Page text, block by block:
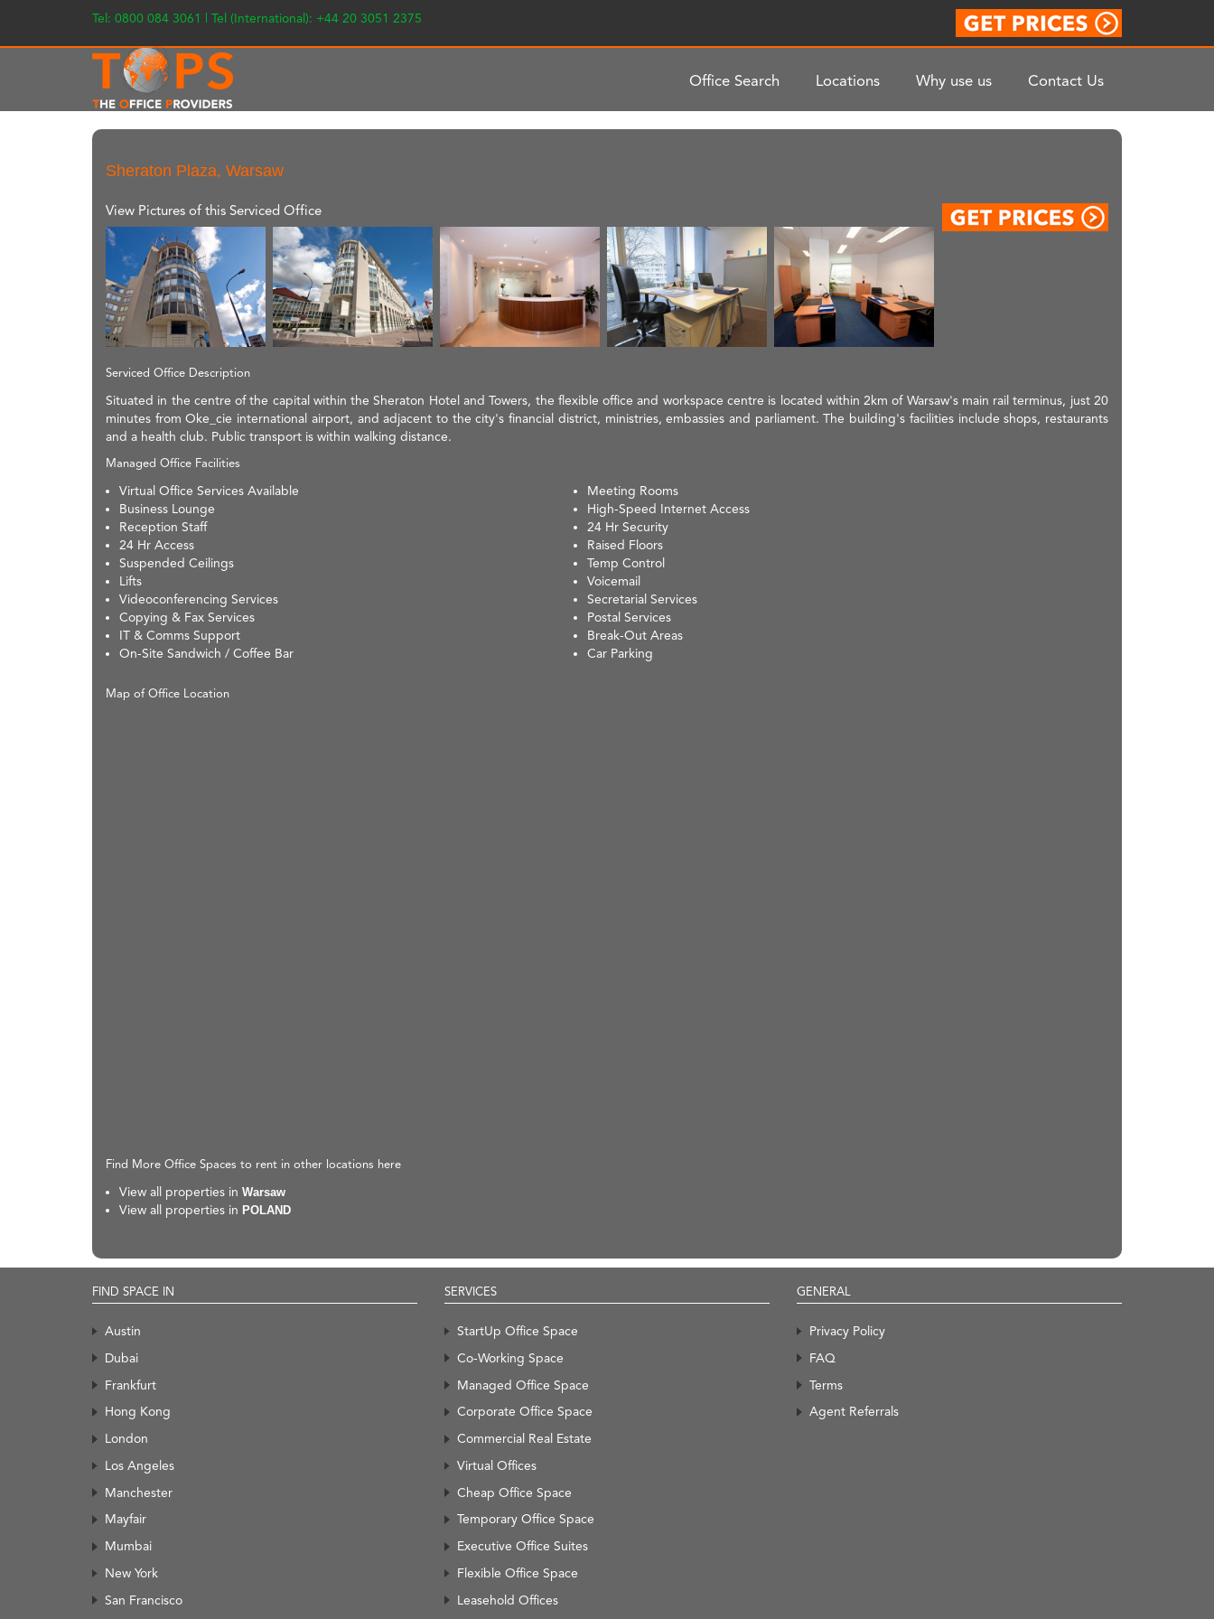
Tel: 0800 084 3061 | Tel (International): +44 20 3051 2375
Office Search Locations Why use us Contact Us
Sheraton Plaza, Warsaw
View Pictures of this Serviced Office
Serviced Office Description
Situated in the centre of the capital within the Sheraton Hotel and Towers, the flexible office and workspace centre is located within 2km of Warsaw's main rail terminus, just 20
minutes from Oke_cie international airport, and adjacent to the city's financial district, ministries, embassies and parliament. The building's facilities include shops, restaurants
and a health club. Public transport is within walking distance.
Managed Office Facilities
Virtual Office Services Available
Meeting Rooms
Business Lounge
High-Speed Internet Access
Reception Staff
24 Hr Security
24 Hr Access
Raised Floors
Suspended Ceilings
Temp Control
Lifts
Voicemail
Videoconferencing Services
Secretarial Services
Copying & Fax Services
Postal Services
IT & Comms Support
Break-Out Areas
On-Site Sandwich / Coffee Bar
Car Parking
Map of Office Location
Find More Office Spaces to rent in other locations here
View all properties in Warsaw
View all properties in POLAND
FIND SPACE IN
Austin
Dubai
Frankfurt
Hong Kong
London
Los Angeles
Manchester
Mayfair
Mumbai
New York
San Francisco
SERVICES
StartUp Office Space
Co-Working Space
Managed Office Space
Corporate Office Space
Commercial Real Estate
Virtual Offices
Cheap Office Space
Temporary Office Space
Executive Office Suites
Flexible Office Space
Leasehold Offices
GENERAL
Privacy Policy
FAQ
Terms
Agent Referrals